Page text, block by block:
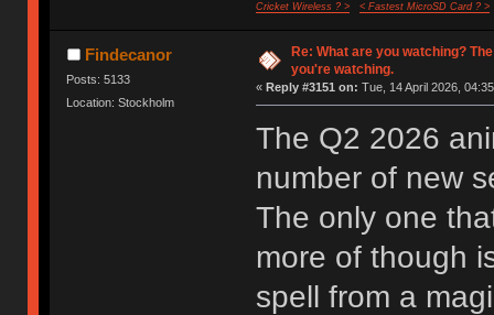
Cricket Wireless ? >
< Fastest MicroSD Card ? >
Findecanor
Posts: 5133
Location: Stockholm
Re: What are you watching?
you're watching.
« Reply #3151 on: Tue, 14 April 2026,
The Q2 2026
number of new
The only one
more of though
spell from a